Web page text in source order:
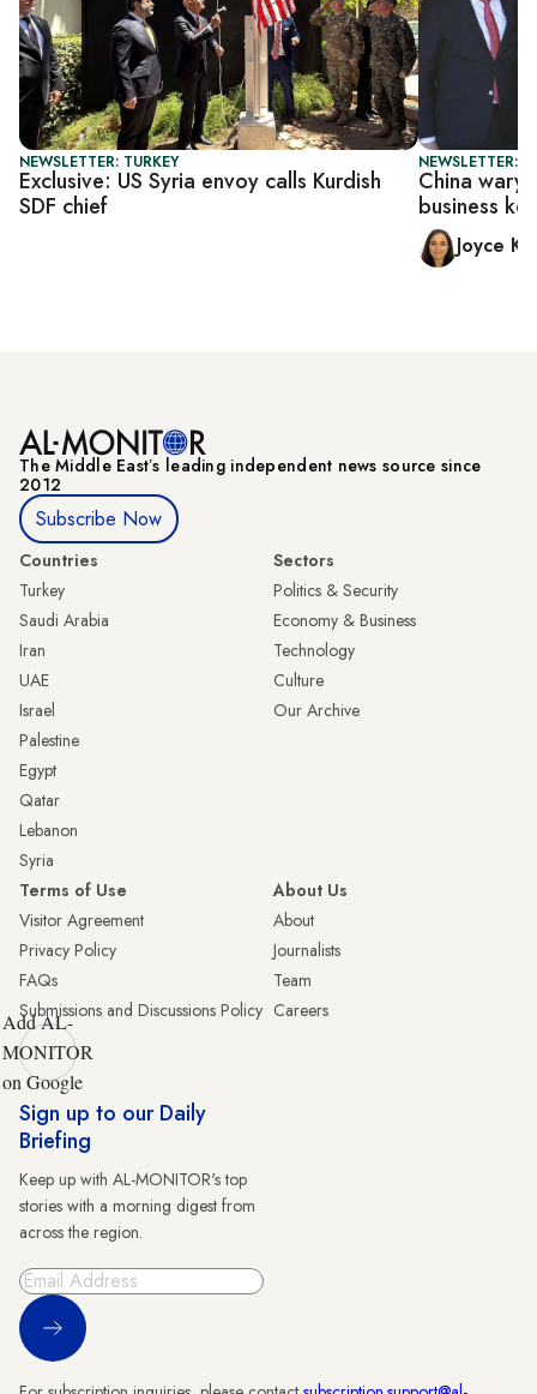
NEWSLETTER: TURKEY
Exclusive: US Syria envoy calls Kurdish
SDF chief
NEWSLETTER:
China wary
business
Joyce
The Middle Eastʼs leading independent news source since
2012
Subscribe Now
Countries
Turkey
Saudi Arabia
Iran
UAE
Israel
Palestine
Egypt
Qatar
Lebanon
Syria
Sectors
Politics & Security
Economy & Business
Technology
Culture
Our Archive
Terms of Use
Visitor Agreement
Privacy Policy
FAQs
Submissions and Discussions Policy
About Us
About
Journalists
Team
Careers
Add AL-
MONITOR
on Google
Sign up to our Daily
Briefing
Keep up with AL-MONITOR's top
stories with a morning digest from
across the region.
Sign Up